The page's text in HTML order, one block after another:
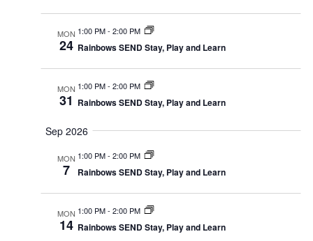
MON
24
1:00 PM- 2:00 PM
Rainbows SEND Stay, Play and Learn
MON
31
1:00 PM- 2:00 PM
Rainbows SEND Stay, Play and Learn
Sep 2026
MON
7
1:00 PM- 2:00 PM
Rainbows SEND Stay, Play and Learn
MON
14
1:00 PM- 2:00 PM
Rainbows SEND Stay, Play and Learn